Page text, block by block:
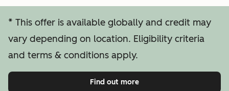
* This offer is available globally and credit may
vary depending on location. Eligibility criteria
and terms & conditions apply.
Find out more